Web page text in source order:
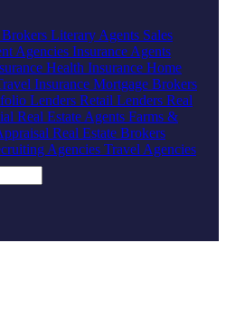
Literary Agents Sales
Agencies Insurance Agents
Health Insurance Home
Insurance Mortgage Brokers
Lenders Retail Lenders Real
Real Estate Agents Farms &
Real Estate Brokers
Agencies Travel Agencies